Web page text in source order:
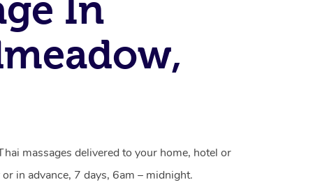
In
massages delivered to your home, hotel or
in advance, 7 days, 6am – midnight.